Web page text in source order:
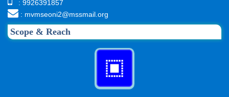
: 9926391857
: mvmseoni2@mssmail.org
Scope & Reach